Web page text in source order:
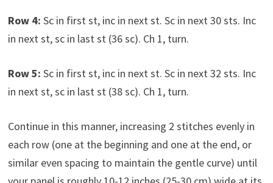
Row 4: Sc in first st, inc in next st. Sc in next 30 sts. Inc
in next st, sc in last st (36 sc). Ch 1, turn.
Row 5: Sc in first st, inc in next st. Sc in next 32 sts. Inc
in next st, sc in last st (38 sc). Ch 1, turn.
Continue in this manner, increasing 2 stitches evenly in
each row (one at the beginning and one at the end, or
similar even spacing to maintain the gentle curve) until